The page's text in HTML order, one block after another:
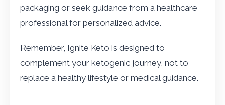
packaging or seek guidance from a healthcare
professional for personalized advice.
Remember, Ignite Keto is designed to
complement your ketogenic journey, not to
replace a healthy lifestyle or medical guidance.